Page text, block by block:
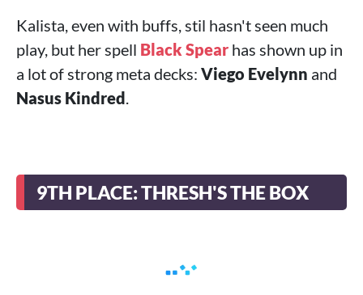
Kalista, even with buffs, stil hasn't seen much
play, but her spell Black Spear has shown up in
a lot of strong meta decks: Viego Evelynn and
Nasus Kindred.
9TH PLACE: THRESH'S THE BOX